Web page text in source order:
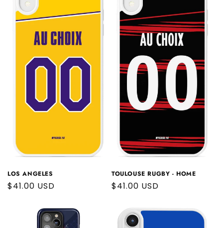
LOS ANGELES
Regular
$41.00 USD
TOULOUSE RUGBY - HOME
Regular
$41.00 USD